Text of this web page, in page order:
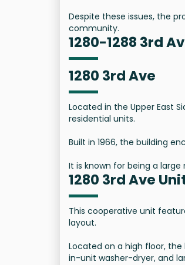
Despite these issues, the
community.
1280-1288 3rd
1280 3rd Ave
Located in the Upper East
residential units.
Built in 1966, the building
It is known for being a
1280 3rd Ave
This cooperative unit
layout.
Located on a high floor,
in-unit washer-dryer, and